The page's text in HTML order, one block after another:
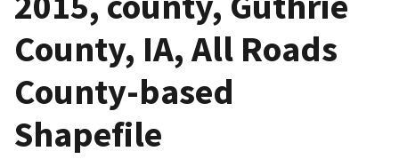
County, IA, All Roads
County-based
Shapefile